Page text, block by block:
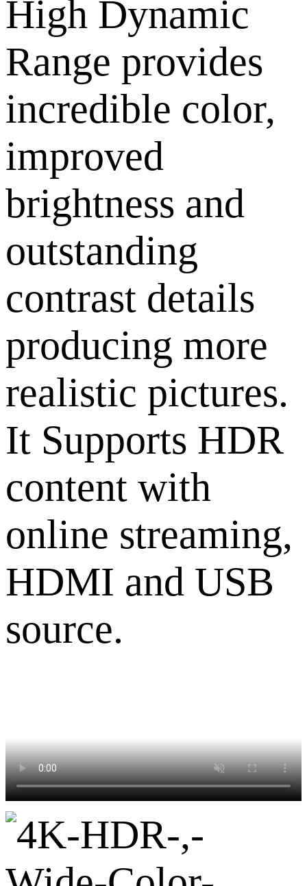
High Dynamic
Range provides
incredible color,
improved
brightness and
outstanding
contrast details
producing more
realistic pictures.
It Supports HDR
content with
online streaming,
HDMI and USB
source.